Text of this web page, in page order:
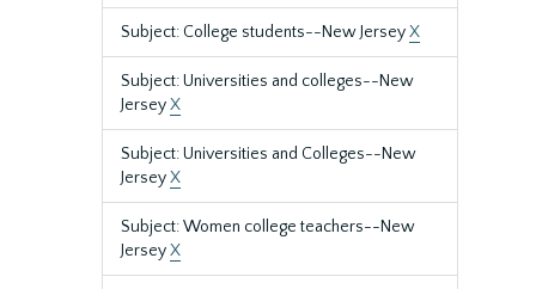
Subject: College students--New JerseyX
Subject: Universities and colleges--New
JerseyX
Subject: Universities and Colleges--New
JerseyX
Subject: Women college teachers--New
JerseyX